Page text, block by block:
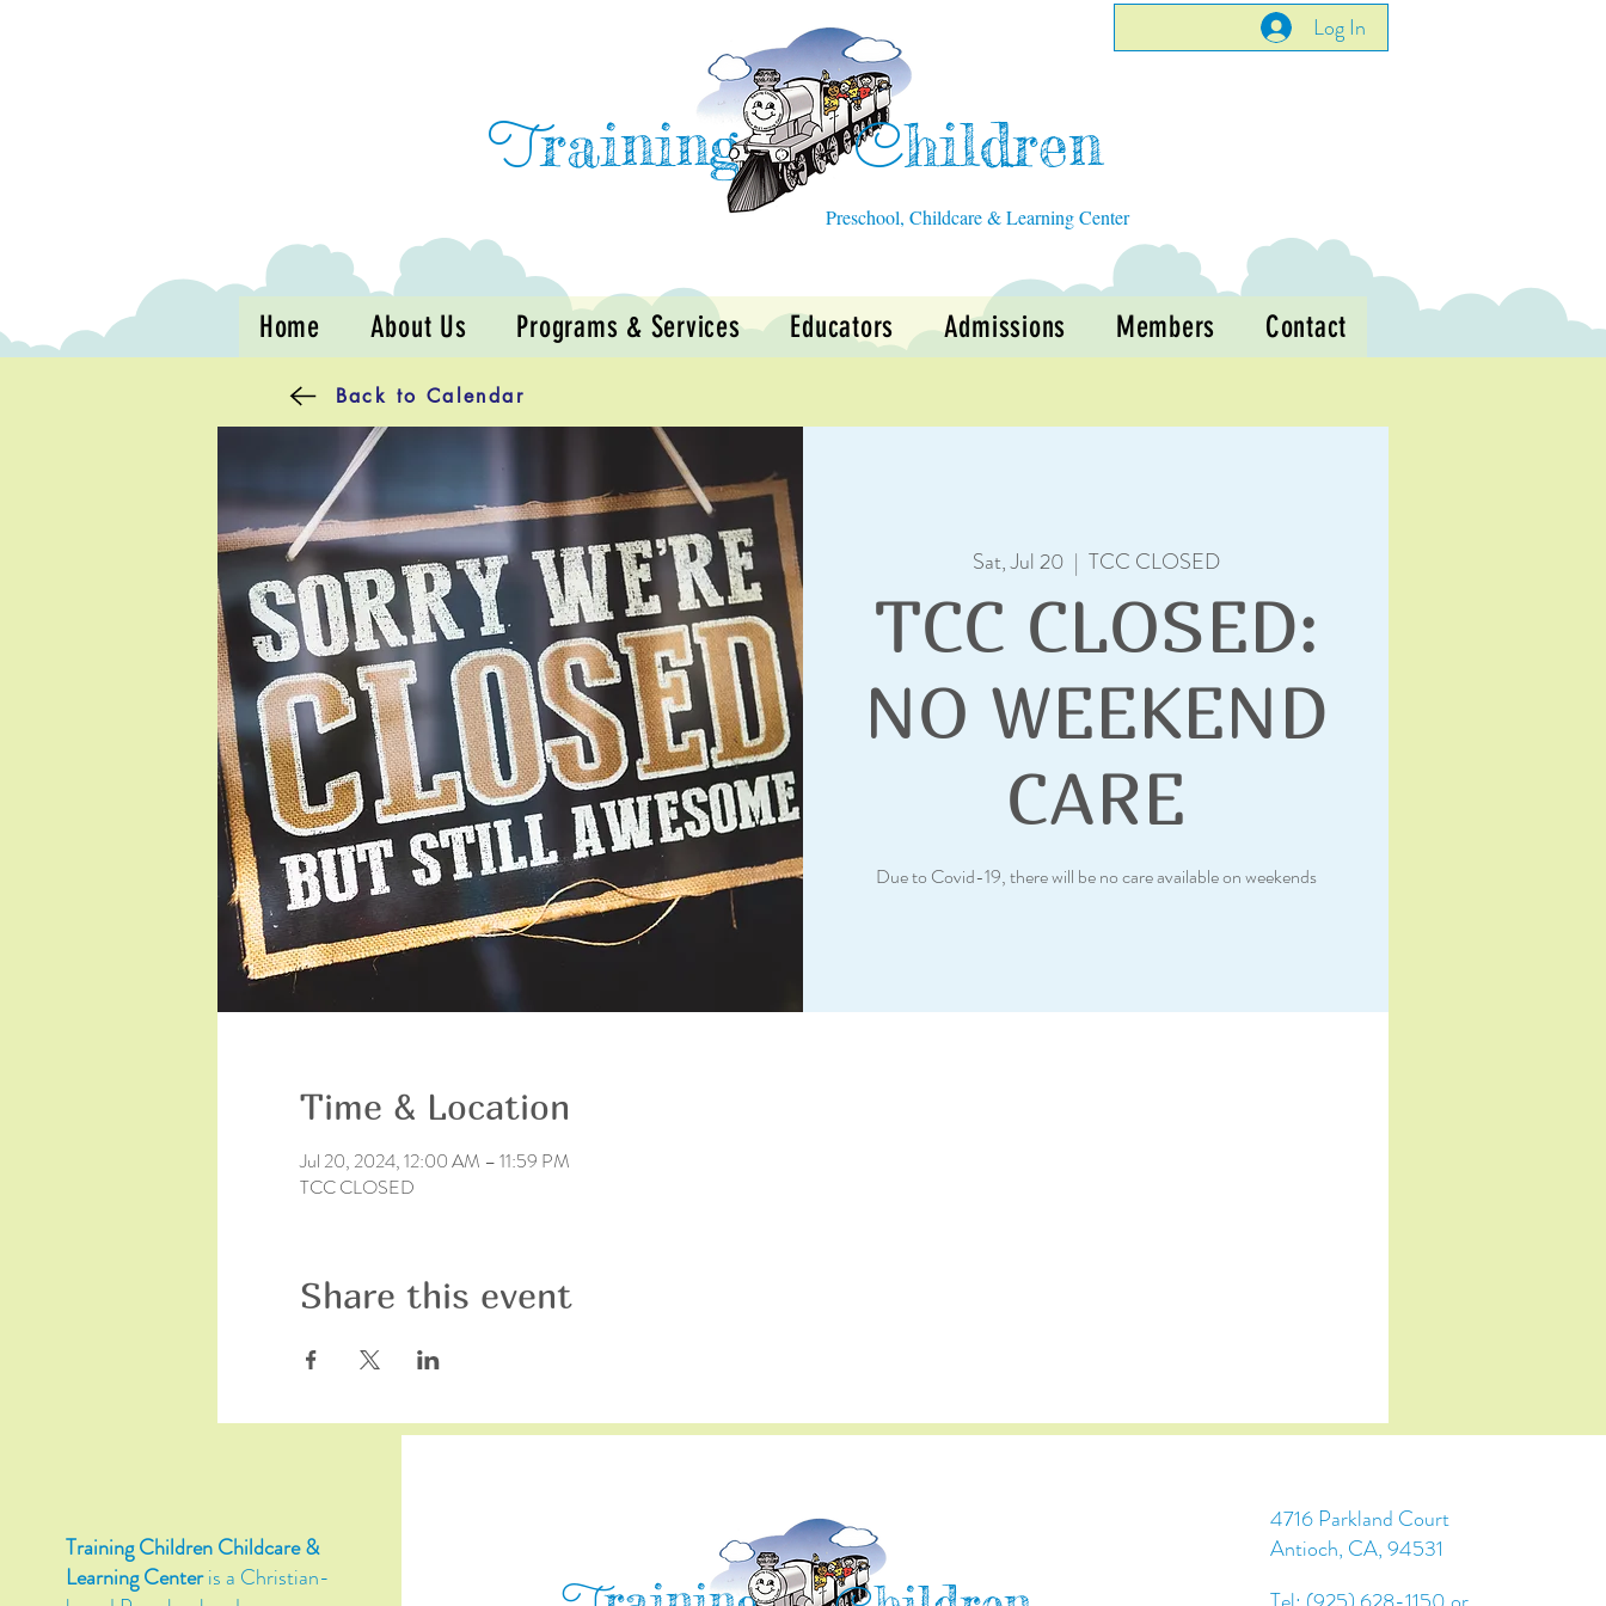
Log In
Training Children
Preschool, Childcare & Learning Center
Home About Us Programs & Services Educators Admissions Members Contact
Back to Calendar
Sat, Jul 20
  |
TCC CLOSED
TCC CLOSED:
NO WEEKEND
CARE
Due to Covid-19, there will be no care available on weekends
Time & Location
Jul 20, 2024, 12:00 AM – 11:59 PM
TCC CLOSED
Share this event
Training Children Childcare &
Learning Centeris a Christian-
4716 Parkland Court
Antioch, CA, 94531